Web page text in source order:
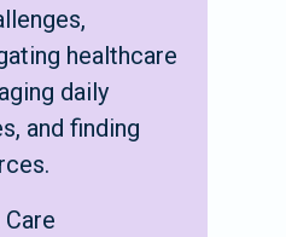
healthcare
daily
and finding